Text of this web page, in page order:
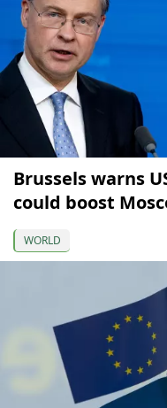
Brussels warns
could boost
WORLD